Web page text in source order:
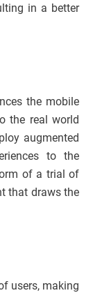
in a better
the mobile
the real world
augmented
to the
of a trial of
that draws the
users, making